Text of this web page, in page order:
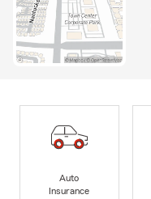
Auto
Insurance